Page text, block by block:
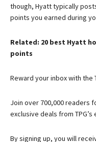
though, Hyatt typically
points you earned during
Related: 20 best Hyatt
points
Reward your inbox with the
Join over 700,000 readers
exclusive deals from TPG’s
By signing up, you will